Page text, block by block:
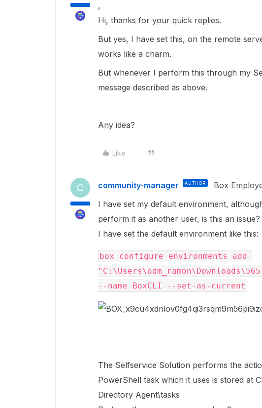
,
Hi, thanks for your quick replies.
But yes, I have set this, on the remote
works like a charm.
But whenever I perform this through my
message described as above.
Any idea?
Like
C community-manager AUTHOR Box
I have set my default environment,
perform it as another user, is this an issue?
I have set the default environment like this:
box configure environments add
--name BoxCLI --set-as-current
The Selfservice Solution performs the
PowerShell task which it uses is stored at
Directory Agent\tasks